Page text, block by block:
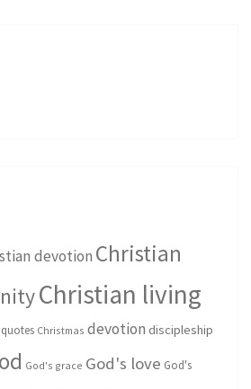
devotion Christian
Christian living
Christmas devotion discipleship
God's grace God's love God's